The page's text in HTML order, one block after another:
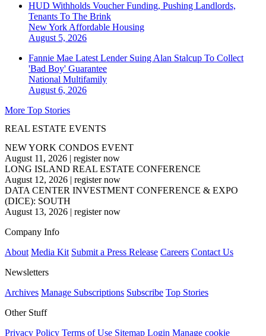
HUD Withholds Voucher Funding, Pushing Landlords,
Tenants To The Brink
New York Affordable Housing
August 5, 2026
Fannie Mae Latest Lender Suing Alan Stalcup To Collect
'Bad Boy' Guarantee
National Multifamily
August 6, 2026
More Top Stories
REAL ESTATE EVENTS
NEW YORK CONDOS EVENT
August 11, 2026 | register now
LONG ISLAND REAL ESTATE CONFERENCE
August 12, 2026 | register now
DATA CENTER INVESTMENT CONFERENCE & EXPO
(DICE): SOUTH
August 13, 2026 | register now
Company Info
About Media Kit Submit a Press Release Careers Contact Us
Newsletters
Archives Manage Subscriptions Subscribe Top Stories
Other Stuff
Privacy Policy Terms of Use Sitemap Login Manage cookie